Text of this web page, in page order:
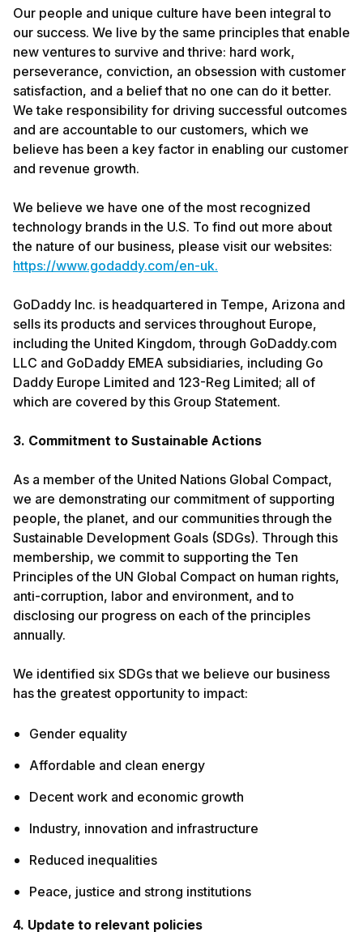
Our people and unique culture have been integral to
our success. We live by the same principles that enable
new ventures to survive and thrive: hard work,
perseverance, conviction, an obsession with customer
satisfaction, and a belief that no one can do it better.
We take responsibility for driving successful outcomes
and are accountable to our customers, which we
believe has been a key factor in enabling our customer
and revenue growth.
We believe we have one of the most recognized
technology brands in the U.S. To find out more about
the nature of our business, please visit our websites:
https://www.godaddy.com/en-uk.
GoDaddy Inc. is headquartered in Tempe, Arizona and
sells its products and services throughout Europe,
including the United Kingdom, through GoDaddy.com
LLC and GoDaddy EMEA subsidiaries, including Go
Daddy Europe Limited and 123-Reg Limited; all of
which are covered by this Group Statement.
3. Commitment to Sustainable Actions
As a member of the United Nations Global Compact,
we are demonstrating our commitment of supporting
people, the planet, and our communities through the
Sustainable Development Goals (SDGs). Through this
membership, we commit to supporting the Ten
Principles of the UN Global Compact on human rights,
anti-corruption, labor and environment, and to
disclosing our progress on each of the principles
annually.
We identified six SDGs that we believe our business
has the greatest opportunity to impact:
Gender equality
Affordable and clean energy
Decent work and economic growth
Industry, innovation and infrastructure
Reduced inequalities
Peace, justice and strong institutions
4. Update to relevant policies